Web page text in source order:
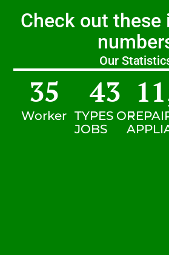
Check out these
Our
Worker
35
TYPES OF
JOBS
43